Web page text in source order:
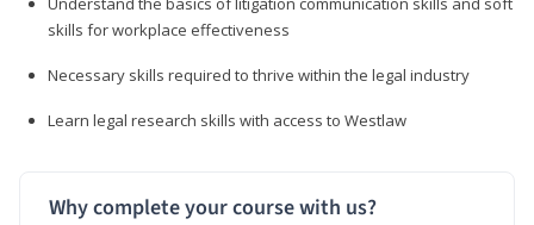
skills for workplace effectiveness
Necessary skills required to thrive within the legal industry
Learn legal research skills with access to Westlaw
Why complete your course with us?